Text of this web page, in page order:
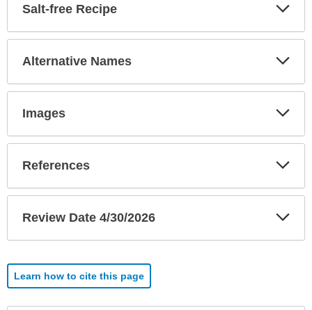
Salt-free Recipe
Alternative Names
Images
References
Review Date 4/30/2026
Learn how to cite this page